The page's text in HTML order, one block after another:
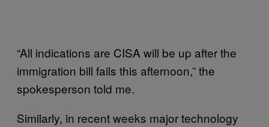
“All indications are CISA will be up after the
immigration bill fails this afternoon,” the
spokesperson told me.
Similarly, in recent weeks major technology